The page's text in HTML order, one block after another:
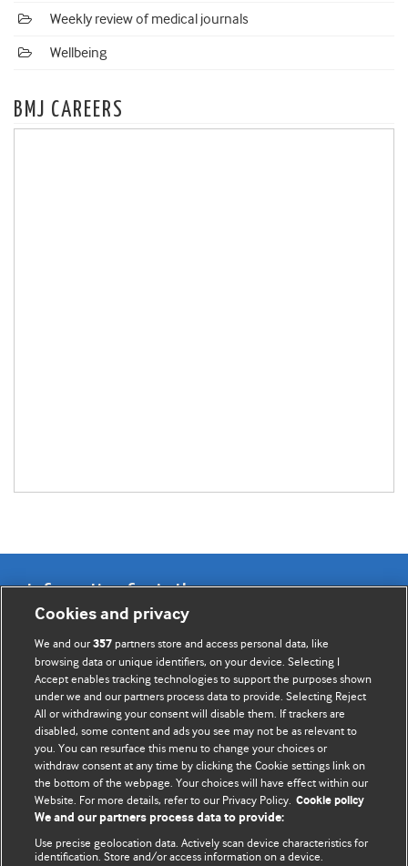
Weekly review of medical journals
Wellbeing
BMJ CAREERS
Information for Authors
BMJ Opinion provides comment and opinion written by The
BMJ's international community of readers, authors, and
editors.
We welcome submissions for consideration. Your article
should be clear, compelling, and appeal to our international
readership of doctors and other health professionals. The
best pieces make a single topical point. They are well argued
with new insights.
For more information on how to submit, please see our
Cookies and privacy
We and our357 partners store and access personal data, like
browsing data or unique identifiers, on your device. Selecting I
Accept enables tracking technologies to support the purposes shown
under we and our partners process data to provide. Selecting Reject
All or withdrawing your consent will disable them. If trackers are
disabled, some content and ads you see may not be as relevant to
you. You can resurface this menu to change your choices or
withdraw consent at any time by clicking the Cookie settings link on
the bottom of the webpage. Your choices will have effect within our
Website. For more details, refer to our Privacy Policy. Cookie policy
We and our partners process data to provide:
Use precise geolocation data. Actively scan device characteristics for
identification. Store and/or access information on a device.